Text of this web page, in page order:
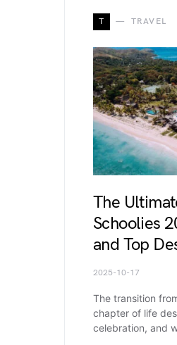
T TRAVEL
The
Schoolies
and Top
2025-10-17
The transition
chapter of life
celebration, and